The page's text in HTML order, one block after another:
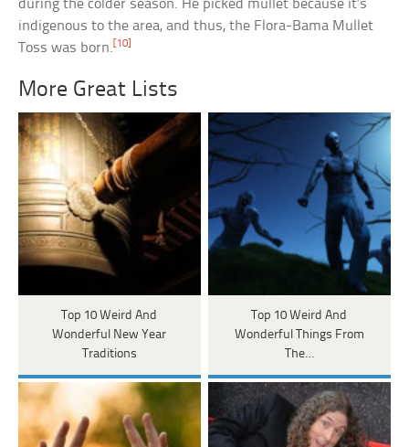
during the colder season. He picked mullet because it’s
indigenous to the area, and thus, the Flora-Bama Mullet
Toss was born. [10]
More Great Lists
Top 10 Weird And
Wonderful New Year
Traditions
Top 10 Weird And
Wonderful Things From
The…